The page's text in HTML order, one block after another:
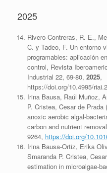
2025
Rivero-Contreras, R. E.,
C. y Tadeo, F. Un entorno
programables: aplicación
control, Revista
Industrial 22, 69-80, 2025,
https://doi.org/10.4995/
Irina Bausa, Raúl Muñoz,
P. Cristea, Cesar de Prada (
anoxic aerobic algal-
carbon and nutrient
9264, https://doi.org/
Irina Bausa-Ortiz, Erika
Smaranda P. Cristea,
estimation in microalgae-